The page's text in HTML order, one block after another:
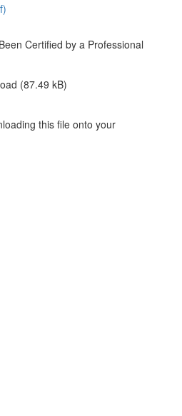
Certified by a Professional
(87.49 kB)
this file onto your